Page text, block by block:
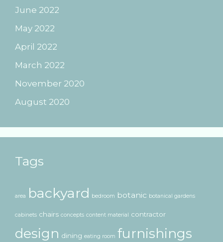
June 2022
May 2022
April 2022
March 2022
November 2020
August 2020
Tags
area backyard bedroom botanic botanical gardens
cabinets chairs concepts content material contractor
design dining eating room furnishings